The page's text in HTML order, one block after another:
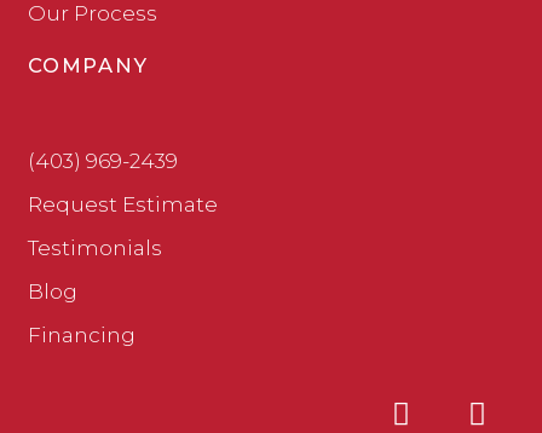
Our Process
COMPANY
(403) 969-2439
Request Estimate
Testimonials
Blog
Financing